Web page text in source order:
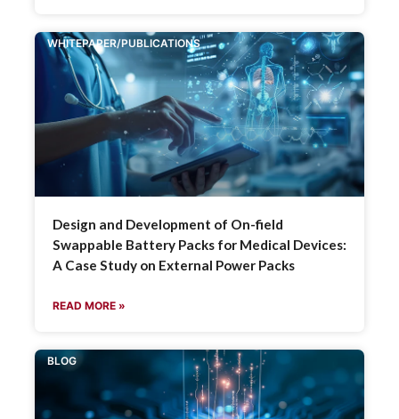
WHITEPAPER/PUBLICATIONS
Design and Development of On-field
Swappable Battery Packs for Medical Devices:
A Case Study on External Power Packs
READ MORE »
BLOG